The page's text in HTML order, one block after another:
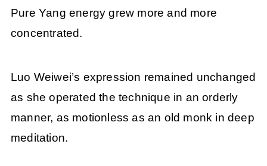
Pure Yang energy grew more and more
concentrated.
Luo Weiwei’s expression remained unchanged
as she operated the technique in an orderly
manner, as motionless as an old monk in deep
meditation.